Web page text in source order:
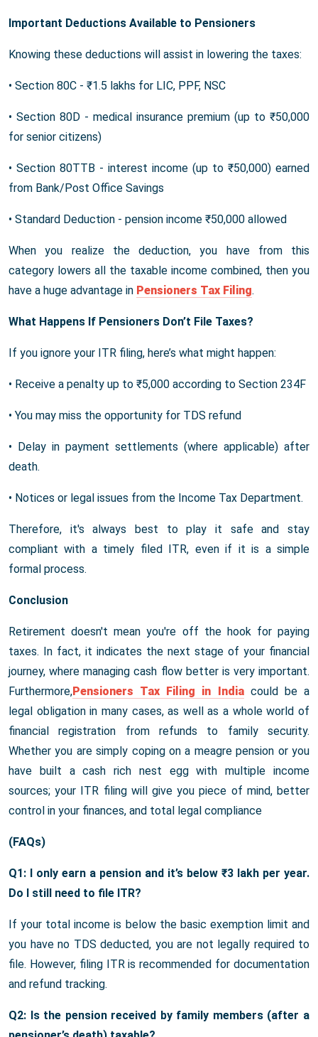
Important Deductions Available to Pensioners
Knowing these deductions will assist in lowering the taxes:
• Section 80C - ₹1.5 lakhs for LIC, PPF, NSC
• Section 80D - medical insurance premium (up to ₹50,000
for senior citizens)
• Section 80TTB - interest income (up to ₹50,000) earned
from Bank/Post Office Savings
• Standard Deduction - pension income ₹50,000 allowed
When you realize the deduction, you have from this
category lowers all the taxable income combined, then you
have a huge advantage in Pensioners Tax Filing.
What Happens If Pensioners Don’t File Taxes?
If you ignore your ITR filing, here’s what might happen:
• Receive a penalty up to ₹5,000 according to Section 234F
• You may miss the opportunity for TDS refund
• Delay in payment settlements (where applicable) after
death.
• Notices or legal issues from the Income Tax Department.
Therefore, it's always best to play it safe and stay
compliant with a timely filed ITR, even if it is a simple
formal process.
Conclusion
Retirement doesn't mean you're off the hook for paying
taxes. In fact, it indicates the next stage of your financial
journey, where managing cash flow better is very important.
Furthermore,Pensioners Tax Filing in Indiacould be a
legal obligation in many cases, as well as a whole world of
financial registration from refunds to family security.
Whether you are simply coping on a meagre pension or you
have built a cash rich nest egg with multiple income
sources; your ITR filing will give you piece of mind, better
control in your finances, and total legal compliance
(FAQs)
Q1: I only earn a pension and it’s below ₹3 lakh per year.
Do I still need to file ITR?
If your total income is below the basic exemption limit and
you have no TDS deducted, you are not legally required to
file. However, filing ITR is recommended for documentation
and refund tracking.
Q2: Is the pension received by family members (after a